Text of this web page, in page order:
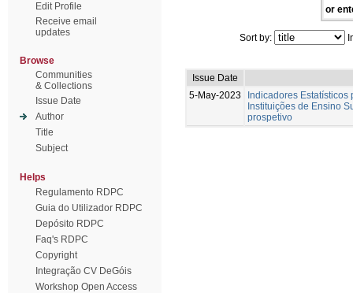
Edit Profile
Receive email
updates
Browse
Communities
& Collections
Issue Date
Author
Title
Subject
Helps
Regulamento RDPC
Guia do Utilizador RDPC
Depósito RDPC
Faq's RDPC
Copyright
Integração CV DeGóis
Workshop Open Access
or
Sort by:
Issue Date
5-May-2023
Indicadores Estatísticos
Instituições de Ensino
prospetivo